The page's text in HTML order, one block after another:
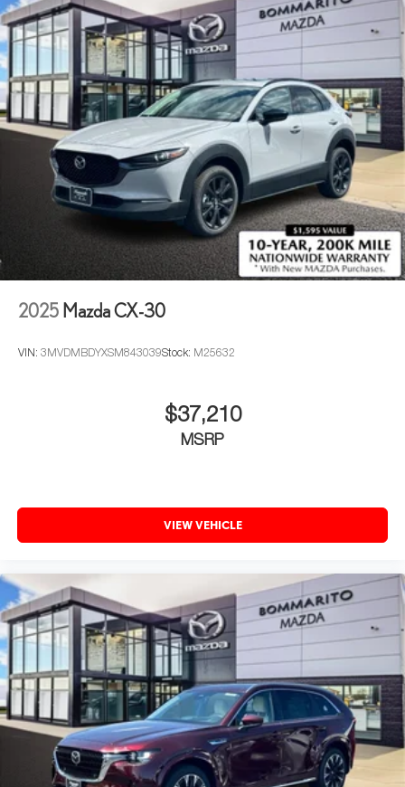
2025 Mazda CX-30
VIN: 3MVDMBDYXSM843039Stock: M25632
$37,210
MSRP
VIEW VEHICLE